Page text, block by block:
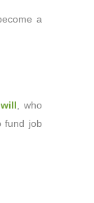
a
, who
fund job